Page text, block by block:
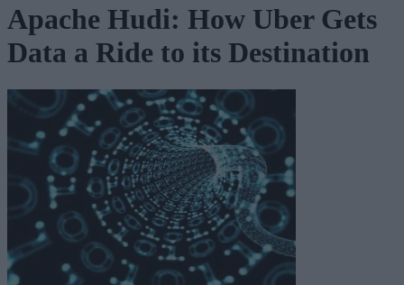
Apache Hudi: How Uber Gets
Data a Ride to its Destination